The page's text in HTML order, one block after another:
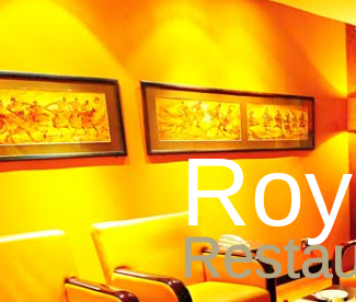
Accommodation Dine
Roy
Resta